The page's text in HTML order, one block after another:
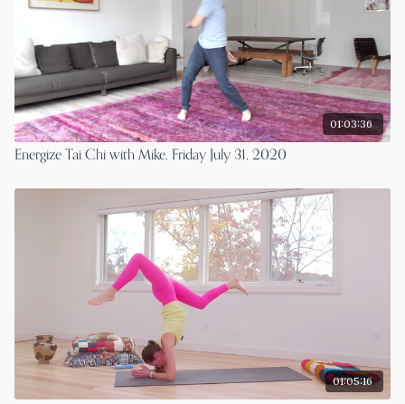
01:03:36
Energize Tai Chi with Mike, Friday July 31, 2020
01:05:16